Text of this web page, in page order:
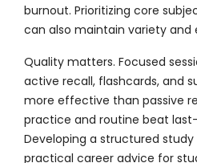
burnout. Prioritizing core
can also maintain variety and
Quality matters. Focused
active recall, flashcards, and
more effective than passive
practice and routine beat
Developing a structured
practical career advice for